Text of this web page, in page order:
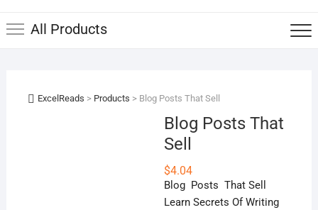
All Products
ExcelReads > Products > Blog Posts That Sell
Blog Posts That
Sell
$4.04
Blog Posts That Sell
Learn Secrets Of Writing